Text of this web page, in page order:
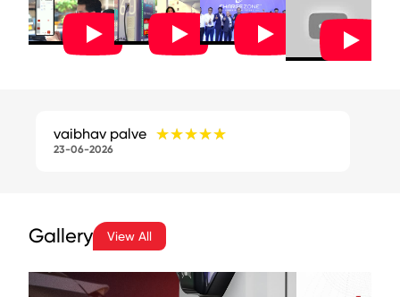
vaibhav palve ★★★★★
★★★★★
23-06-2026
Gallery View All